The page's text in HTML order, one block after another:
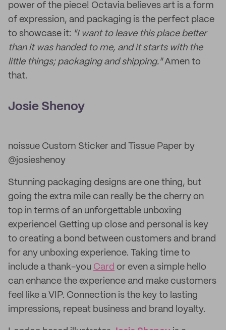
power of the piece! Octavia believes art is a form
of expression, and packaging is the perfect place
to showcase it: "I want to leave this place better
than it was handed to me, and it starts with the
little things; packaging and shipping."Amen to
that.
Josie Shenoy
noissue Custom Sticker and Tissue Paper by
@josieshenoy
Stunning packaging designs are one thing, but
going the extra mile can really be the cherry on
top in terms of an unforgettable unboxing
experience! Getting up close and personal is key
to creating a bond between customers and brand
for any unboxing experience. Taking time to
include a thank-you Card or even a simple hello
can enhance the experience and make customers
feel like a VIP. Connection is the key to lasting
impressions, repeat business and brand loyalty.